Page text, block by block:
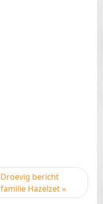
Droevig bericht
familie Hazelzet